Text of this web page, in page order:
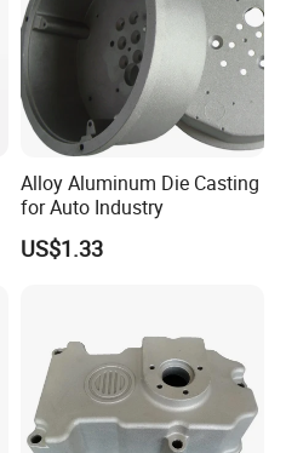
Alloy Aluminum Die Casting
for Auto Industry
US$1.33